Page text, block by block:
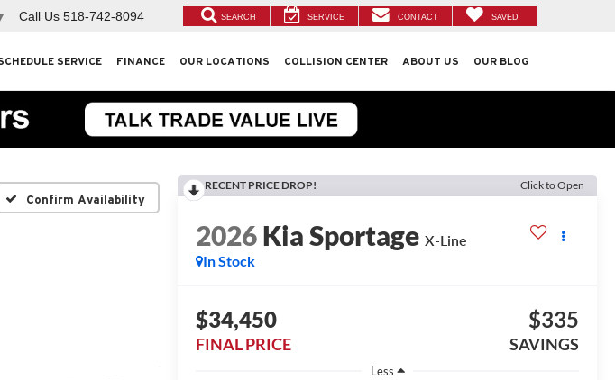
Call Us 518-742-8094 SEARCH SERVICE CONTACT SAVED
SERVICE FINANCE OUR LOCATIONS COLLISION CENTER ABOUT US OUR BLOG
Confirm Availability
RECENT PRICE DROP! Click to Open
2026Kia Sportage X-Line
In Stock
$34,450
FINAL PRICE
$335
SAVINGS
Less